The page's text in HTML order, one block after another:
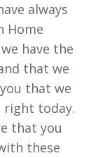
always
Home
have the
that we
that we
right today.
that you
these